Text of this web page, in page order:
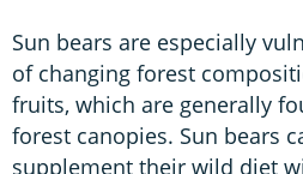
Sun bears are especially
of changing forest
fruits, which are generally
forest canopies. Sun bears
supplement their wild diet